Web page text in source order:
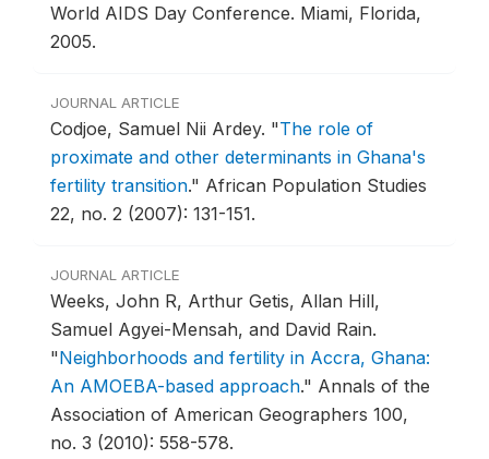
World AIDS Day Conference. Miami, Florida,
2005.
JOURNAL ARTICLE
Codjoe, Samuel Nii Ardey. "The role of
proximate and other determinants in Ghana's
fertility transition." African Population Studies
22, no. 2 (2007): 131-151.
JOURNAL ARTICLE
Weeks, John R, Arthur Getis, Allan Hill,
Samuel Agyei-Mensah, and David Rain.
"Neighborhoods and fertility in Accra, Ghana:
An AMOEBA-based approach." Annals of the
Association of American Geographers 100,
no. 3 (2010): 558-578.